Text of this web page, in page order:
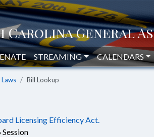
STREAMING CALENDARS
Laws Bill Lookup
Licensing Efficiency Act.